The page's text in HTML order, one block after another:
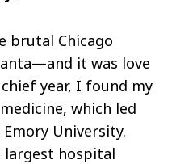
brutal Chicago
it was love
year, I found my
which led
University.
hospital